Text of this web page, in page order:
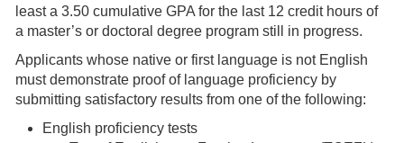
least a 3.50 cumulative GPA for the last 12 credit hours of
a master’s or doctoral degree program still in progress.
Applicants whose native or first language is not English
must demonstrate proof of language proficiency by
submitting satisfactory results from one of the following:
English proficiency tests